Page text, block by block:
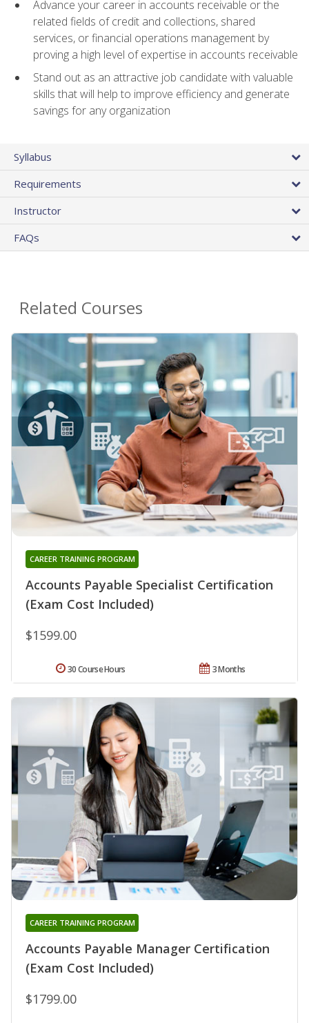
Advance your career in accounts receivable or the
related fields of credit and collections, shared
services, or financial operations management by
proving a high level of expertise in accounts receivable
Stand out as an attractive job candidate with valuable
skills that will help to improve efficiency and generate
savings for any organization
Syllabus
Requirements
Instructor
FAQs
Related Courses
Accounts Payable Specialist Certification
(Exam Cost Included)
CAREER TRAINING PROGRAM
$1599.00
3 Months
30 Course Hours
Accounts Payable Manager Certification
(Exam Cost Included)
CAREER TRAINING PROGRAM
$1799.00